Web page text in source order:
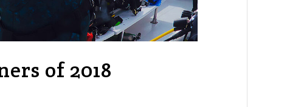
of 2018